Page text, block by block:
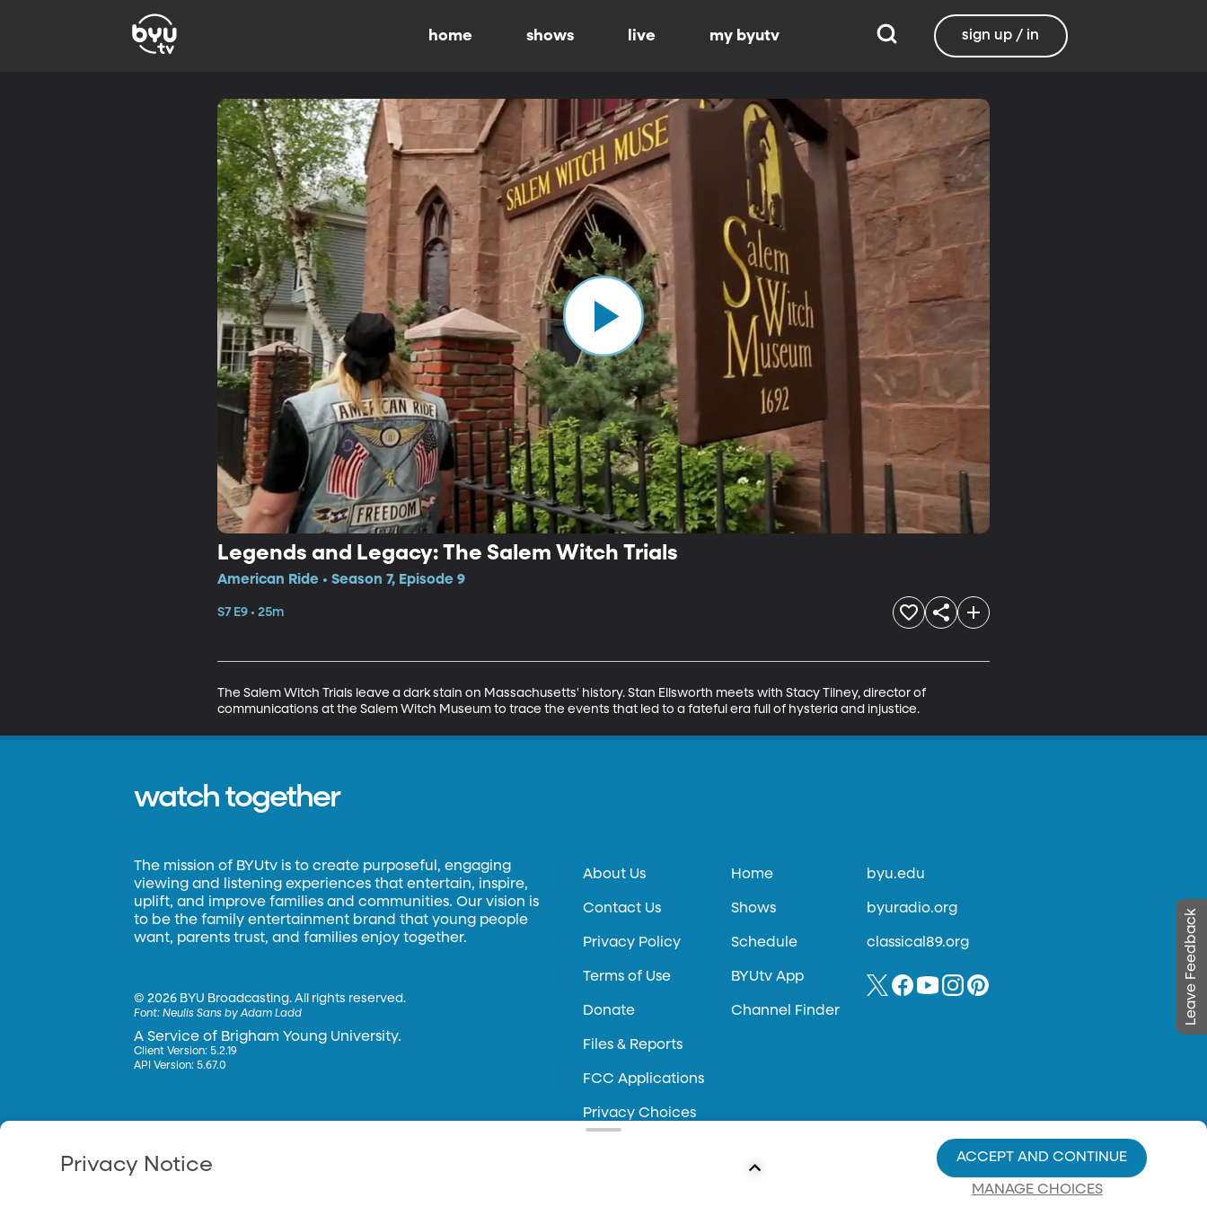
home shows live my byutv sign up / in
Legends and Legacy: The Salem Witch Trials
American Ride • Season 7, Episode 9
S7 E9 • 25m
The Salem Witch Trials leave a dark stain on Massachusetts' history. Stan Ellsworth meets with Stacy Tilney, director of
communications at the Salem Witch Museum to trace the events that led to a fateful era full of hysteria and injustice.
Leave Feedback
watch together
The mission of BYUtv is to create purposeful, engaging
viewing and listening experiences that entertain, inspire,
uplift, and improve families and communities. Our vision is
to be the family entertainment brand that young people
want, parents trust, and families enjoy together.
©2026 BYU Broadcasting. All rights reserved.
Font:Neulis Sans by Adam Ladd
A Service of Brigham Young University.
Client Version: 5.2.19
API Version: 5.67.0
About Us
Contact Us
Privacy Policy
Terms of Use
Donate
Files & Reports
FCC Applications
Privacy Choices
Home
Shows
Schedule
BYUtv App
Channel Finder
byu.edu
byuradio.org
classical89.org
Privacy Notice
MANAGE CHOICES
ACCEPT AND CONTINUE